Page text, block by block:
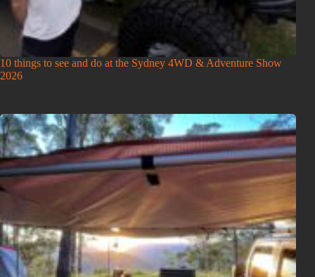
10 things to see and do at the Sydney 4WD & Adventure Show
2026